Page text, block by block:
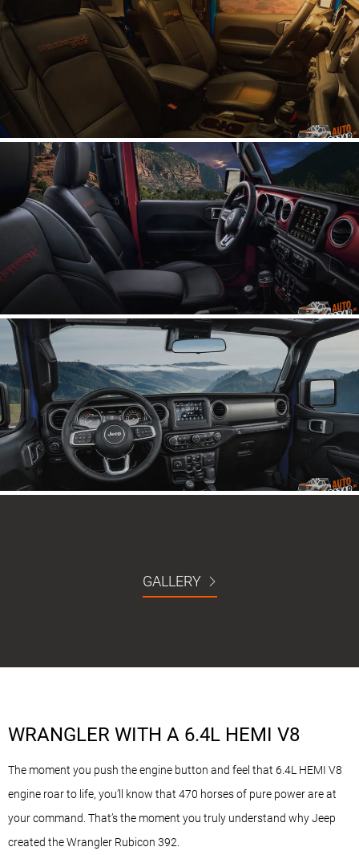
GALLERY
WRANGLER WITH A 6.4L HEMI V8
The moment you push the engine button and feel that 6.4L HEMI V8
engine roar to life, you’ll know that 470 horses of pure power are at
your command. That’s the moment you truly understand why Jeep
created the Wrangler Rubicon 392.